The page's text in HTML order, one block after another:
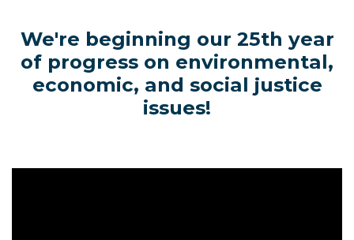
We're beginning our 25th year
of progress on environmental,
economic, and social justice
issues!